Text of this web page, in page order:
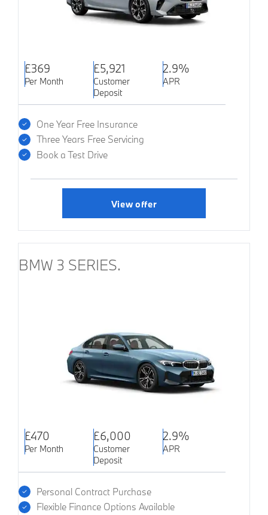
£369
Per Month
£5,921
Customer
Deposit
2.9%
APR
One Year Free Insurance
Three Years Free Servicing
Book a Test Drive
View offer
BMW 3 SERIES.
£470
Per Month
£6,000
Customer
Deposit
2.9%
APR
Personal Contract Purchase
Flexible Finance Options Available